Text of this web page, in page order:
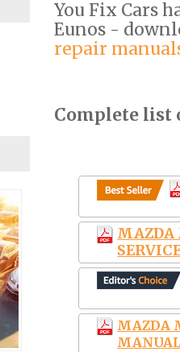
You Fix Cars
Eunos -
repair
Complete list
MAZDA
MAZDA
MANUAL